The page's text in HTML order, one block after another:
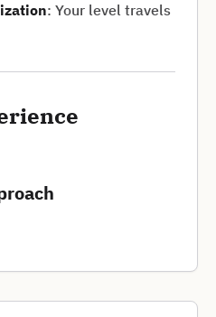
: Your level travels